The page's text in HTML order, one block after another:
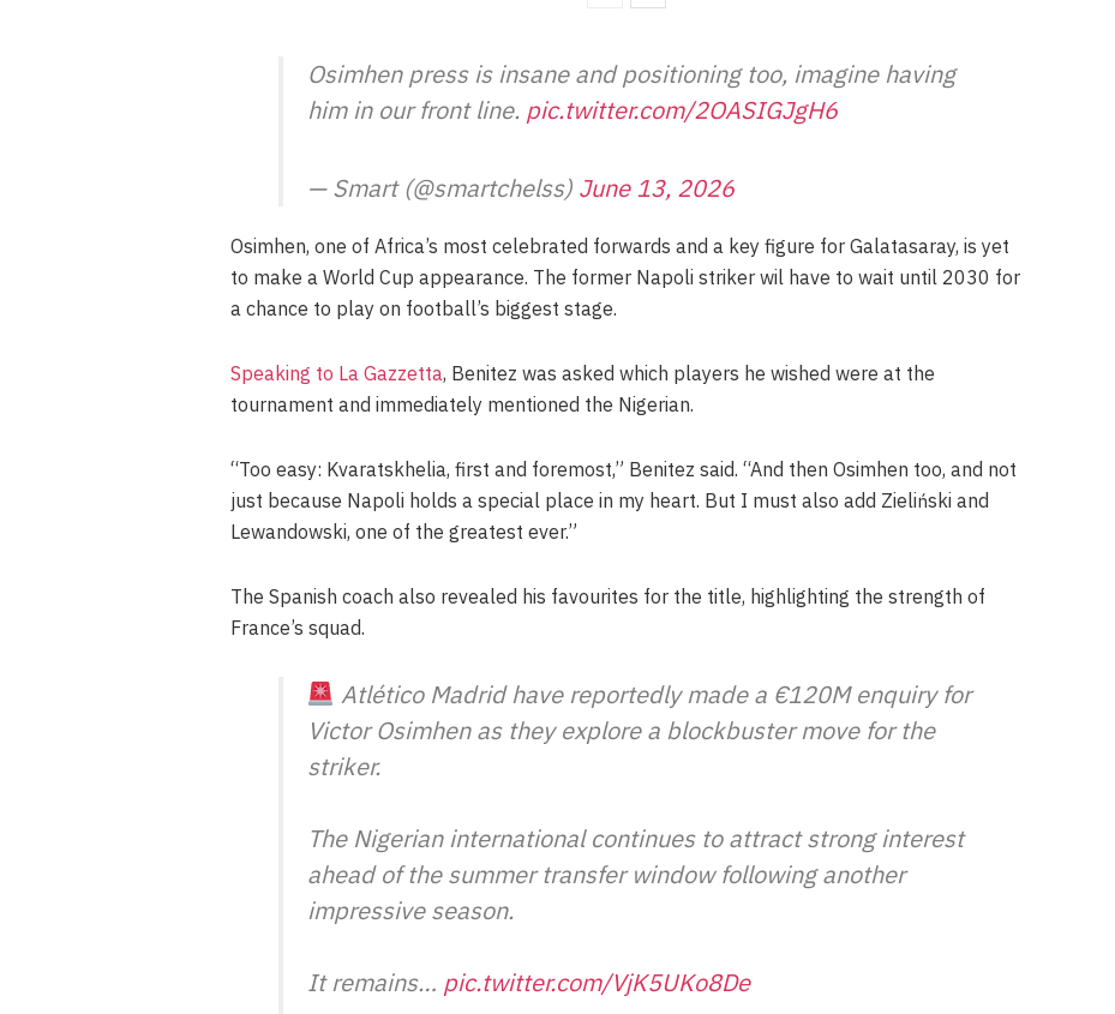
Osimhen press is insane and positioning too, imagine having
him in our front line. pic.twitter.com/2OASIGJgH6
— Smart (@smartchelss) June 13, 2026
Osimhen, one of Africa’s most celebrated forwards and a key figure for Galatasaray, is yet
to make a World Cup appearance. The former Napoli striker wil have to wait until 2030 for
a chance to play on football’s biggest stage.
Speaking to La Gazzetta, Benitez was asked which players he wished were at the
tournament and immediately mentioned the Nigerian.
“Too easy: Kvaratskhelia, first and foremost,” Benitez said. “And then Osimhen too, and not
just because Napoli holds a special place in my heart. But I must also add Zieliński and
Lewandowski, one of the greatest ever.”
The Spanish coach also revealed his favourites for the title, highlighting the strength of
France’s squad.
Atlético Madrid have reportedly made a €120M enquiry for
Victor Osimhen as they explore a blockbuster move for the
striker.
The Nigerian international continues to attract strong interest
ahead of the summer transfer window following another
impressive season.
It remains… pic.twitter.com/VjK5UKo8De